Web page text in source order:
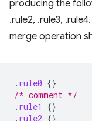
producing the
.rule2, .rule3,
merge operation
. rule0 {}
/* comment */
. rule1
{}
. rule2 {}